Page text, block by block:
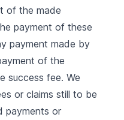
of the made
payment of these
payment made by
of the
success fee. We
or claims still to be
payments or